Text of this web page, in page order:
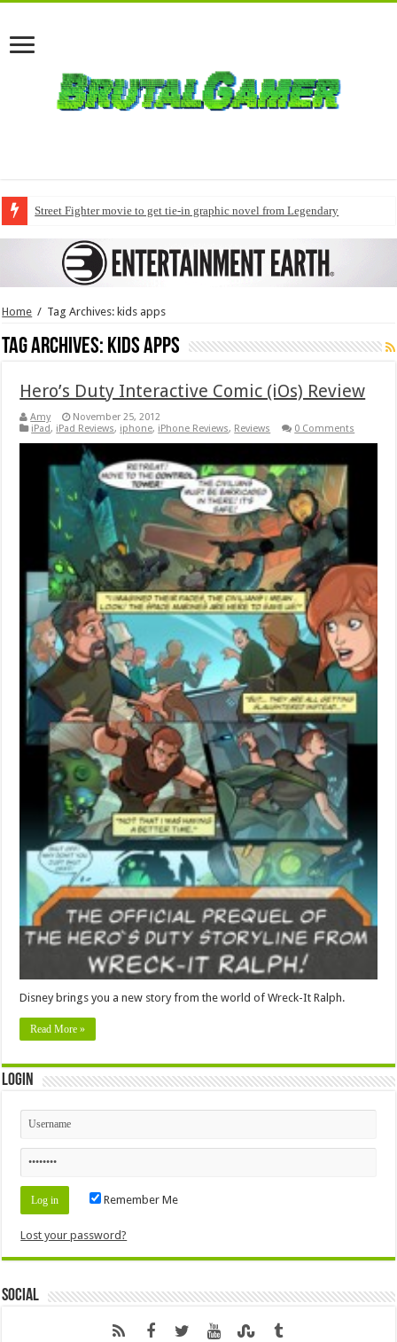
Street Fighter movie to get tie-in graphic novel from Legendary
Home / Tag Archives: kids apps
Tag Archives: kids apps
Hero’s Duty Interactive Comic (iOs) Review
Amy
November 25, 2012
iPad, iPad Reviews, iphone, iPhone Reviews, Reviews 0 Comments
Disney brings you a new story from the world of Wreck-It Ralph.
Read More »
Login
Remember Me
Lost your password?
Social